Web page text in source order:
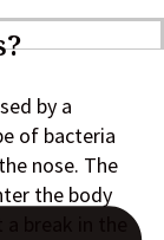
by a
of bacteria
nose. The
the body
break in the